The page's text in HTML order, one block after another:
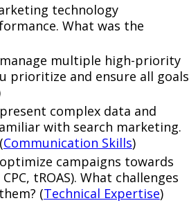
technology
What was the
multiple high-priority
prioritize and ensure all goals
complex data and
with search marketing.
Communication Skills)
campaigns towards
tROAS). What challenges
(Technical Expertise)